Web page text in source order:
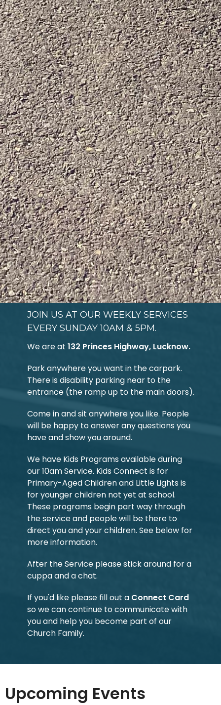
JOIN US AT OUR WEEKLY SERVICES
EVERY SUNDAY 10AM & 5PM.
We are at 132 Princes Highway, Lucknow.
Park anywhere you want in the carpark.
There is disability parking near to the
entrance (the ramp up to the main doors).
Come in and sit anywhere you like. People
will be happy to answer any questions you
have and show you around.
We have Kids Programs available during
our 10am Service. Kids Connect is for
Primary-Aged Children and Little Lights is
for younger children not yet at school.
These programs begin part way through
the service and people will be there to
direct you and your children. See below for
more information.
After the Service please stick around for a
cuppa and a chat.
If you'd like please fill out a Connect Card
so we can continue to communicate with
you and help you become part of our
Church Family.
Upcoming Events